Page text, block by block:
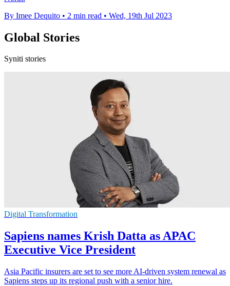
By Imee Dequito • 2 min read • Wed, 19th Jul 2023
Global Stories
Syniti stories
Digital Transformation
Sapiens names Krish Datta as APAC
Executive Vice President
Asia Pacific insurers are set to see more AI-driven system renewal as
Sapiens steps up its regional push with a senior hire.